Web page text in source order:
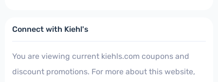
Connect with Kiehl's
You are viewing current kiehls.com coupons and
discount promotions. For more about this website,